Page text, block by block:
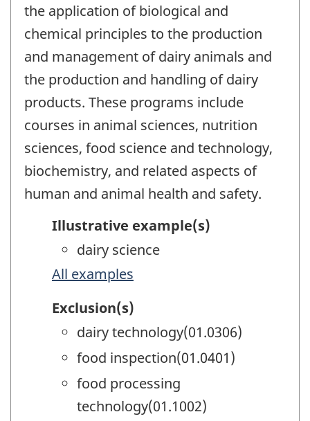
the application of biological and
chemical principles to the production
and management of dairy animals and
the production and handling of dairy
products. These programs include
courses in animal sciences, nutrition
sciences, food science and technology,
biochemistry, and related aspects of
human and animal health and safety.
Illustrative example(s)
dairy science
All examples
Exclusion(s)
dairy technology(01.0306)
food inspection(01.0401)
food processing
technology(01.1002)